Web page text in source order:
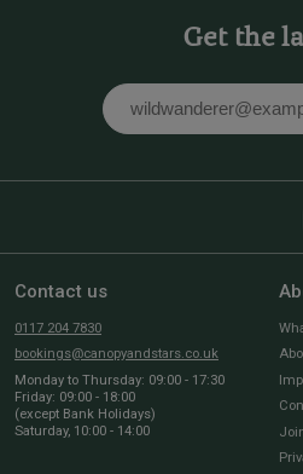
Get the
Email
Contact us
0117 204 7830
bookings@canopyandstars.co.uk
Monday to Thursday: 09:00 - 17:30
Friday: 09:00 - 18:00
(except Bank Holidays)
Saturday, 10:00 - 14:00